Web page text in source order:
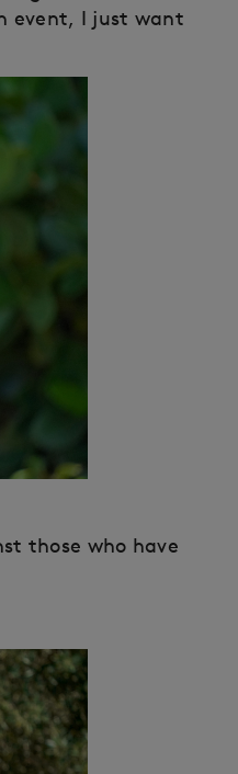
event, I just want
those who have